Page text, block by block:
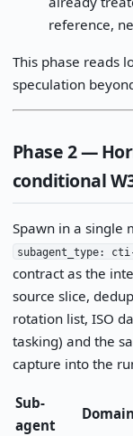
reference,
This phase reads
speculation
Phase 2 —
conditional
Spawn in a single
subagent_type:
contract as the
source slice,
rotation list, ISO
tasking) and the
capture into the
Sub-
agent
Domain